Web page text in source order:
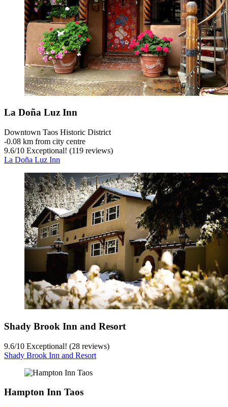
La Doña Luz Inn
Downtown Taos Historic District
‐0.08 km from city centre
9.6/10 Exceptional! (119 reviews)
La Doña Luz Inn
Shady Brook Inn and Resort
9.6/10 Exceptional! (28 reviews)
Shady Brook Inn and Resort
Hampton Inn Taos